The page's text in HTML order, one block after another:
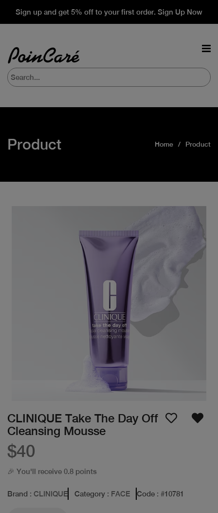
Sign up and get 5% off to your first order. Sign Up Now
Product Home Product
CLINIQUE Take The Day Off
Cleansing Mousse
$40
🎉 You'll receive 0.8 points
Brand : CLINIQUE Category : FACE Code : #10781